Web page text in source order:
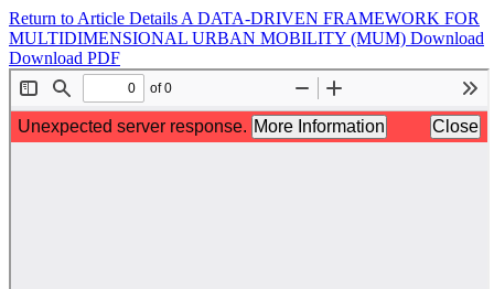
Return to Article Details A DATA-DRIVEN FRAMEWORK FOR
MULTIDIMENSIONAL URBAN MOBILITY (MUM) Download
Download PDF